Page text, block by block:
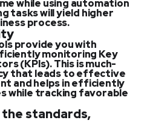
while using automation
tasks will yield higher
process.
provide you with
monitoring Key
(KPIs). This is much-
that leads to effective
and helps in efficiently
while tracking favorable
standards,